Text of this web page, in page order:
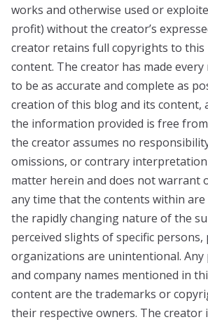
works and otherwise used or
profit) without the creator’s
creator retains full copyrights to this
content. The creator has made
to be as accurate and complete as
creation of this blog and its content,
the information provided is free
the creator assumes no
omissions, or contrary
matter herein and does not warrant
any time that the contents within are
the rapidly changing nature of the
perceived slights of specific persons,
organizations are unintentional. Any
and company names mentioned in
content are the trademarks or
their respective owners. The creator